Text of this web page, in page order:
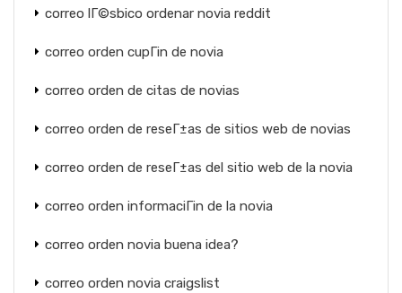
correo lГ©sbico ordenar novia reddit
correo orden cupГіn de novia
correo orden de citas de novias
correo orden de reseГ±as de sitios web de novias
correo orden de reseГ±as del sitio web de la novia
correo orden informaciГіn de la novia
correo orden novia buena idea?
correo orden novia craigslist